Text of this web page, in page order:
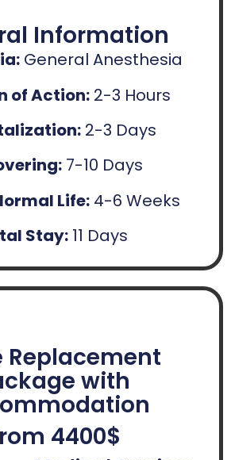
Information
General Anesthesia
of Action: 2-3 Hours
2-3 Days
7-10 Days
Life:4-6 Weeks
Stay: 11 Days
Replacement
with
4400$